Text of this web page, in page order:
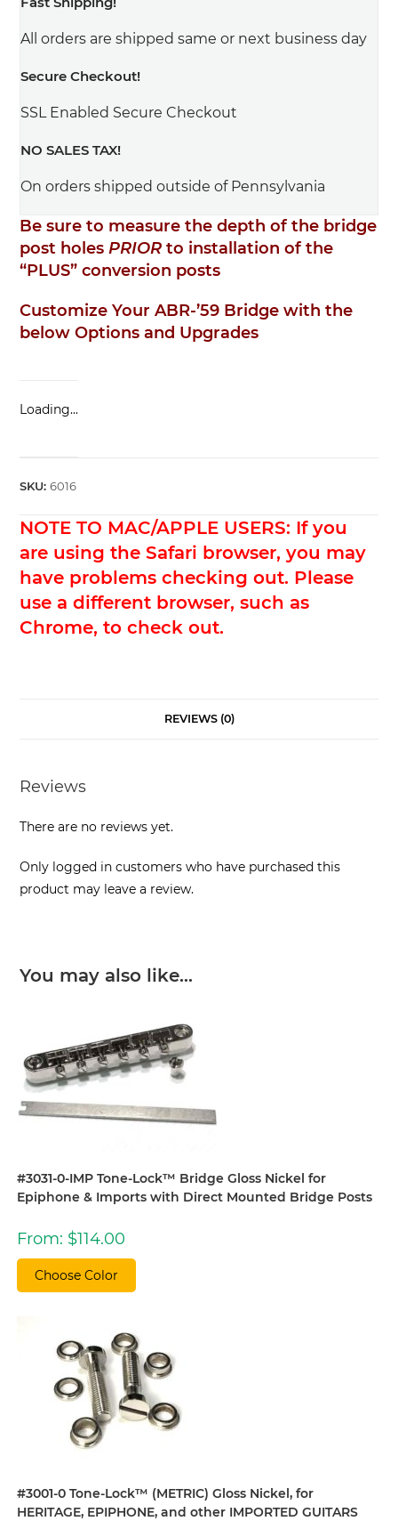
All orders are shipped same or next business day
Secure Checkout!
SSL Enabled Secure Checkout
NO SALES TAX!
On orders shipped outside of Pennsylvania
Be sure to measure the depth of the bridge
post holesPRIOR to installation of the
“PLUS” conversion posts
Customize Your ABR-’59 Bridge with the
below Options and Upgrades
Loading...
SKU:6016
NOTE TO MAC/APPLE USERS: If you
are using the Safari browser, you may
have problems checking out. Please
use a different browser, such as
Chrome, to check out.
REVIEWS (0)
Reviews
There are no reviews yet.
Only logged in customers who have purchased this
product may leave a review.
You may also like…
#3031-0-IMP Tone-Lock™ Bridge Gloss Nickel for
Epiphone & Imports with Direct Mounted Bridge Posts
From: $114.00
Choose Color
#3001-0 Tone-Lock™ (METRIC) Gloss Nickel, for
HERITAGE, EPIPHONE, and other IMPORTED GUITARS